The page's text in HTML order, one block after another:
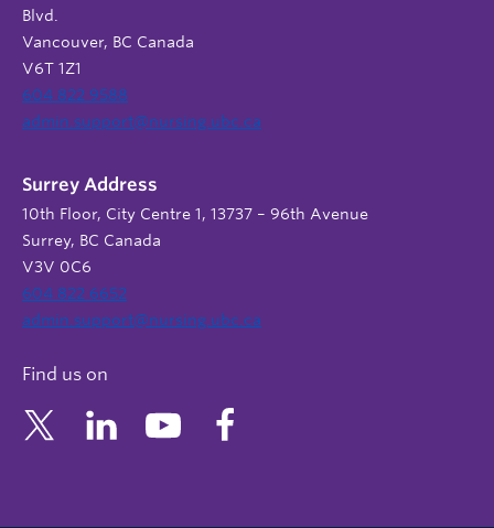
Blvd.
Vancouver, BC Canada
V6T 1Z1
604 822 9588
admin.support@nursing.ubc.ca
Surrey Address
10th Floor, City Centre 1, 13737 – 96th Avenue
Surrey, BC Canada
V3V 0C6
604 822 6652
admin.support@nursing.ubc.ca
Find us on